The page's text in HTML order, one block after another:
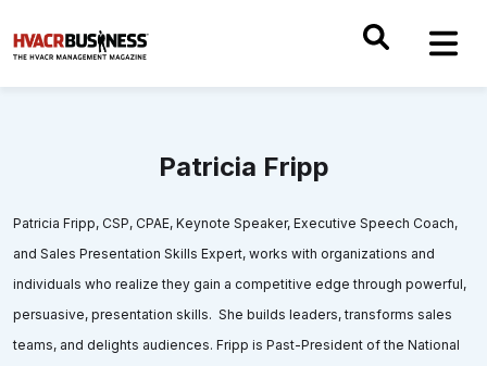
Patricia Fripp
Patricia Fripp, CSP, CPAE, Keynote Speaker, Executive Speech Coach,
and Sales Presentation Skills Expert, works with organizations and
individuals who realize they gain a competitive edge through powerful,
persuasive, presentation skills. She builds leaders, transforms sales
teams, and delights audiences. Fripp is Past-President of the National